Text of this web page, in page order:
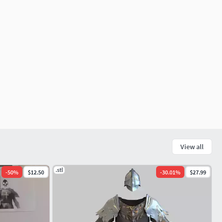
View all
-50% $12.50 .stl -30.01% $27.99